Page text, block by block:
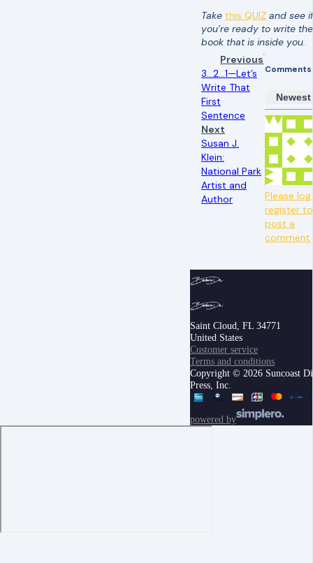
Take this QUIZ and see if
you’re ready to write the
book that is inside you.
Previous
3…2…1—Let’s
Write That
First
Sentence
Next
Susan J.
Klein:
National Park
Artist and
Author
Comments
Newest
Please
register to
post a
comment
Saint Cloud, FL 34771
United States
Customer service
Terms and conditions
Copyright © 2026 Suncoast
Press, Inc.
powered by